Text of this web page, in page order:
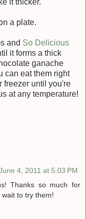
it thicker.
a plate.
and So Delicious
it forms a thick
ganache
can eat them right
freezer until you're
at any temperature!
4, 2011 at 5:03 PM
Thanks so much for
to try them!